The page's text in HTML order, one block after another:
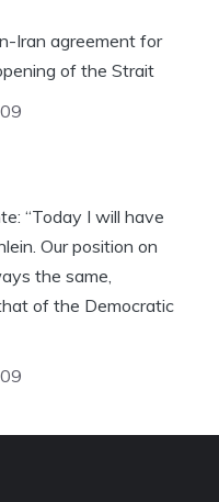
Iran agreement for
of the Strait
“Today I will have
Our position on
the same,
of the Democratic